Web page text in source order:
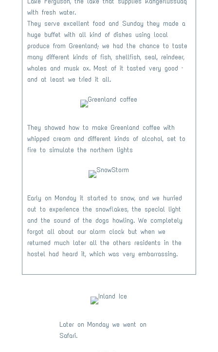
with fresh water.
They serve excellent food and Sunday they made a
huge buffet with all kind of dishes using local
produce from Greenland; we had the chance to taste
many different kinds of fish, shellfish, seal, reindeer,
whales and musk ox. Most of it tasted very good –
and at least we tried it all.
They showed how to make Greenland coffee with
whipped cream and different kinds of alcohol, set to
fire to simulate the northern lights
Early on Monday it started to snow, and we hurried
out to experience the snowflakes, the special light
and the sound of the dogs howling. We completely
forgot all about our alarm clock but when we
returned much later all the others residents in the
hostel had heard it, which was very embarrassing.
Later on Monday we went on
Safari.